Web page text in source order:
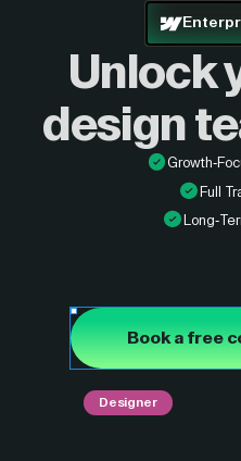
Unlock
design
Growth-
Full
Long-
Book a free
Designer